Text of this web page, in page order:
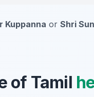
Kuppanna or Shri
of Tamil